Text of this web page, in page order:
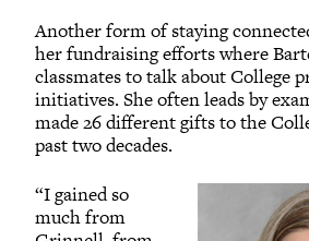
Another form of staying
her fundraising efforts where
classmates to talk about College
initiatives. She often leads by
made 26 different gifts to the
past two decades.
“I gained so
much from